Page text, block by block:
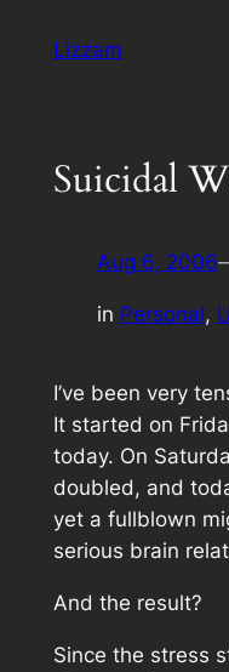
Lizzam
Suicidal
Aug 6, 2006
in Personal,
I’ve been very
It started on
today. On
doubled, and
yet a fullblown
serious brain
And the result?
Since the stress